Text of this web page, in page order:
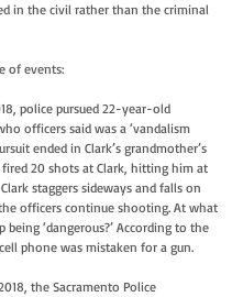
in the civil rather than the criminal
of events:
police pursued 22-year-old
officers said was a ‘vandalism
ended in Clark’s grandmother’s
fired 20 shots at Clark, hitting him at
staggers sideways and falls on
officers continue shooting. At what
being ‘dangerous?’ According to the
phone was mistaken for a gun.
the Sacramento Police